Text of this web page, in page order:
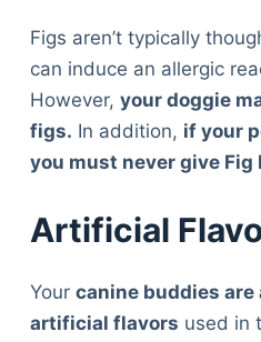
Figs aren’t typically
can induce an allergic
However, your doggie
figs. In addition, if your
you must never give Fig
Artificial
Your canine buddies
artificial flavors used in